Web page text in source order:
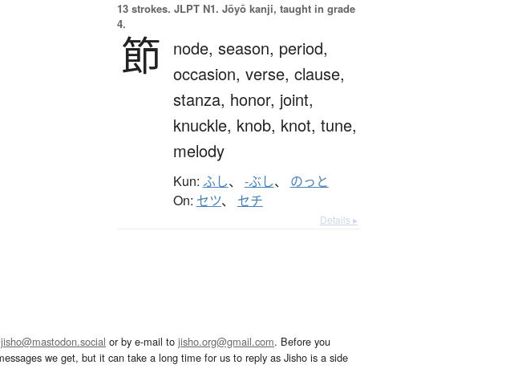
13 strokes. JLPT N1. Jōyō kanji, taught in grade
4.
節 node, season, period,
occasion, verse, clause,
stanza, honor, joint,
knuckle, knob, knot, tune,
melody
Kun: ふし、 -ぶし、 のっと
On: セツ、 セチ
Details ▸
or by e-mail to jisho.org@gmail.com. Before you
we get, but it can take a long time for us to reply as Jisho is a side